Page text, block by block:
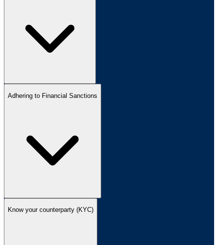
Adhering to Financial Sanctions
Know your counterparty (KYC)